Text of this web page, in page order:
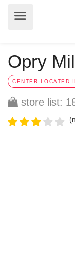
Opry
CENTER LOCATED
store list: